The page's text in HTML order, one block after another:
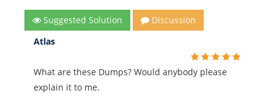
Suggested Solution
Discussion
Atlas
What are these Dumps? Would anybody please
explain it to me.